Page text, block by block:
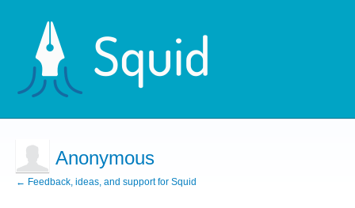
Anonymous
← Feedback, ideas, and support for Squid